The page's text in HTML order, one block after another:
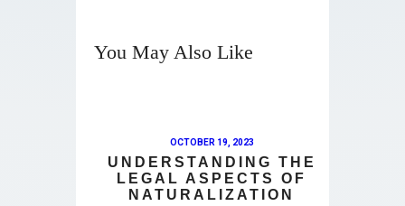
You May Also Like
OCTOBER 19, 2023
UNDERSTANDING THE
LEGAL ASPECTS OF
NATURALIZATION